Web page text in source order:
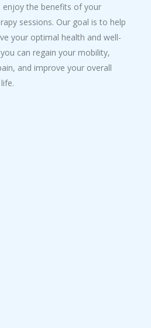
enjoy the benefits of your
sessions. Our goal is to help
your optimal health and well-
can regain your mobility,
and improve your overall